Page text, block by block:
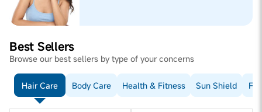
Best Sellers
Browse our best sellers by type of your concerns
Hair Care Body Care Health & Fitness Sun Shield